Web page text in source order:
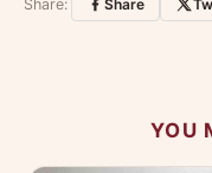
Share: Share
YOU